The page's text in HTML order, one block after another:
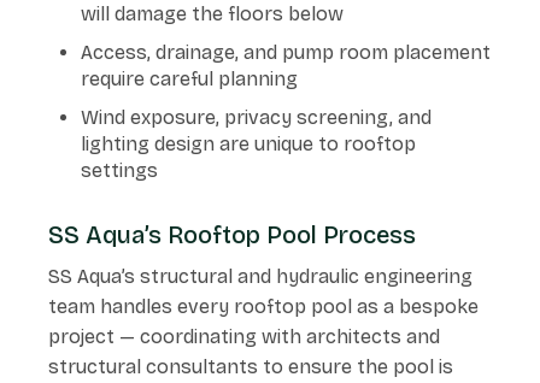
will damage the floors below
Access, drainage, and pump room placement
require careful planning
Wind exposure, privacy screening, and
lighting design are unique to rooftop
settings
SS Aqua’s Rooftop Pool Process
SS Aqua’s structural and hydraulic engineering
team handles every rooftop pool as a bespoke
project — coordinating with architects and
structural consultants to ensure the pool is